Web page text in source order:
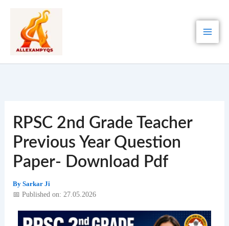
content
RPSC 2nd Grade Teacher
Previous Year Question
Paper- Download Pdf
By Sarkar Ji
📅 Published on: 27.05.2026